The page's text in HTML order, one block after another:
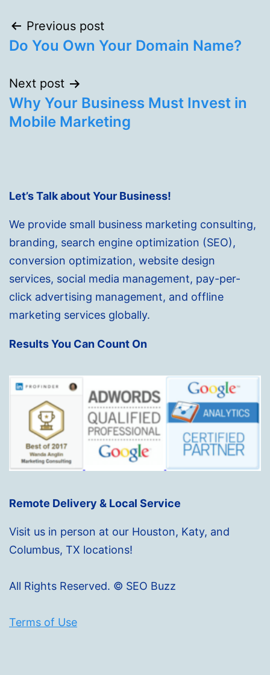
Post
navigation
Previous post
Do You Own Your Domain Name?
Next post
Why Your Business Must Invest in
Mobile Marketing
Let’s Talk about Your Business!
We provide small business marketing consulting,
branding, search engine optimization (SEO),
conversion optimization, website design
services, social media management, pay-per-
click advertising management, and offline
marketing services globally.
Results You Can Count On
Remote Delivery & Local Service
Visit us in person at our Houston, Katy, and
Columbus, TX locations!
All Rights Reserved. © SEO Buzz
Terms of Use